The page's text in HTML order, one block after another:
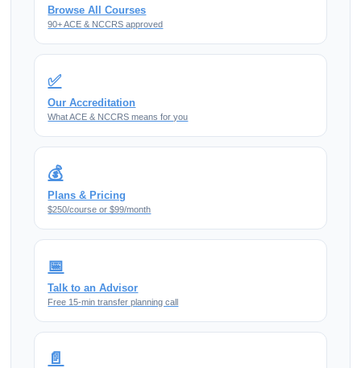
Browse All Courses
90+ ACE & NCCRS approved
✅
Our Accreditation
What ACE & NCCRS means for you
💰
Plans & Pricing
$250/course or $99/month
📅
Talk to an Advisor
Free 15-min transfer planning call
📄